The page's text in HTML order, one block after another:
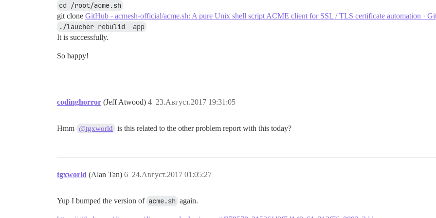
cd /root/acme.sh
git clone GitHub - acmesh-official/acme.sh: A pure Unix shell script ACME client for SSL / TLS certificate automation ·
./laucher rebulid  app
It is successfully.
So happy!
codinghorror (Jeff Atwood) 23.Август.2017 19:31:05
4
Hmm @tgxworld is this related to the other problem report with this today?
tgxworld (Alan Tan) 24.Август.2017 01:05:27
6
Yup I bumped the version of acme.sh again.